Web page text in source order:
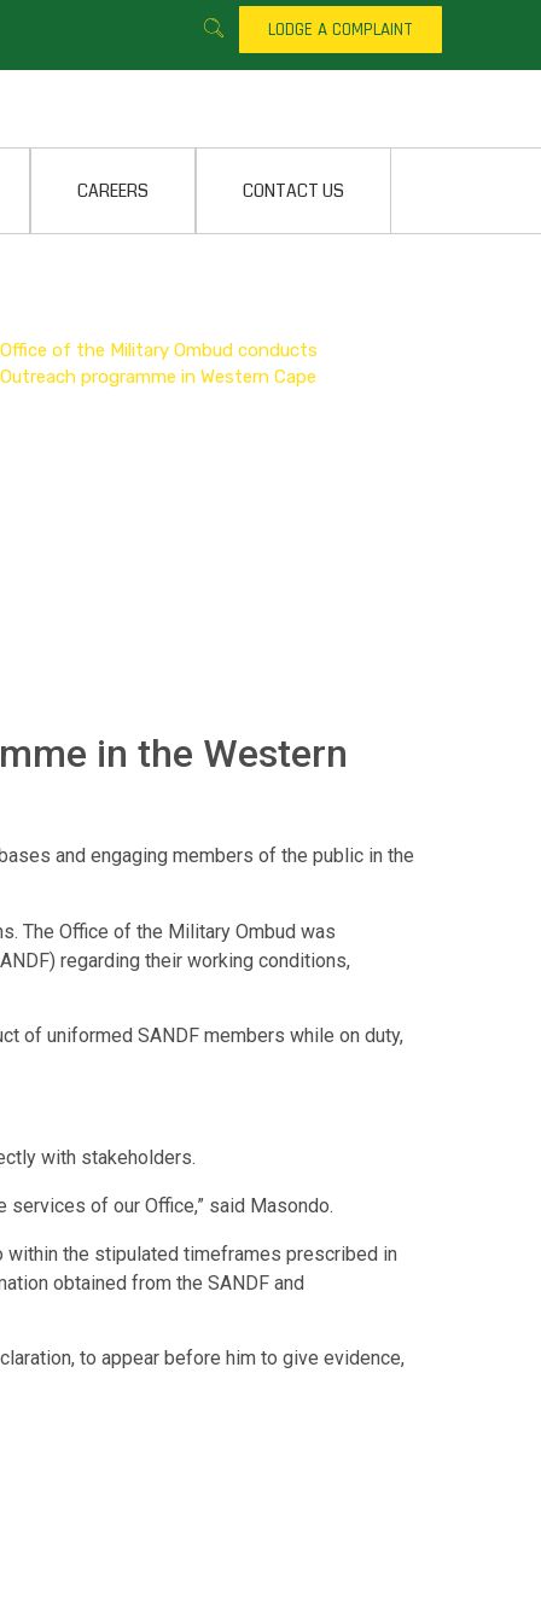
LODGE A COMPLAINT
CAREERS CONTACT US
Office of the Military Ombud conducts
Outreach programme in Western Cape
in the Western
and engaging members of the public in the
The Office of the Military Ombud was
regarding their working conditions,
of uniformed SANDF members while on duty,
with stakeholders.
of our Office,” said Masondo.
the stipulated timeframes prescribed in
obtained from the SANDF and
to appear before him to give evidence,